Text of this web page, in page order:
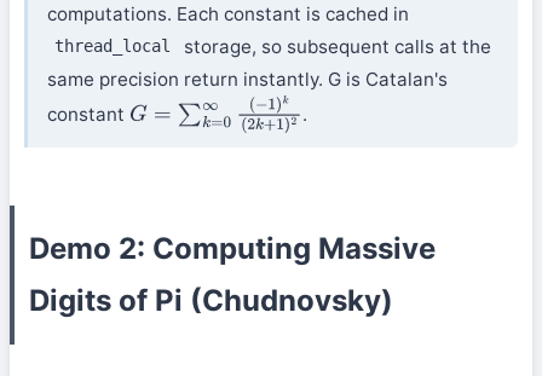
computations. Each constant is cached in
thread_local
storage, so subsequent calls at the
same precision return instantly. G is Catalan's
constant G= ∑k =0∞(− 1)k(2k+1.
Demo 2: Computing Massive
Digits of Pi (Chudnovsky)